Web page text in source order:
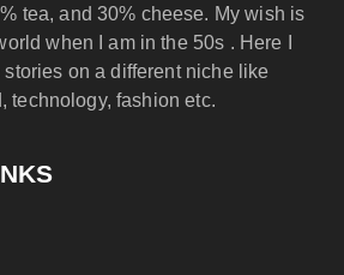
tea, and 30% cheese. My wish is
when I am in the 50s . Here I
on a different niche like
technology, fashion etc.